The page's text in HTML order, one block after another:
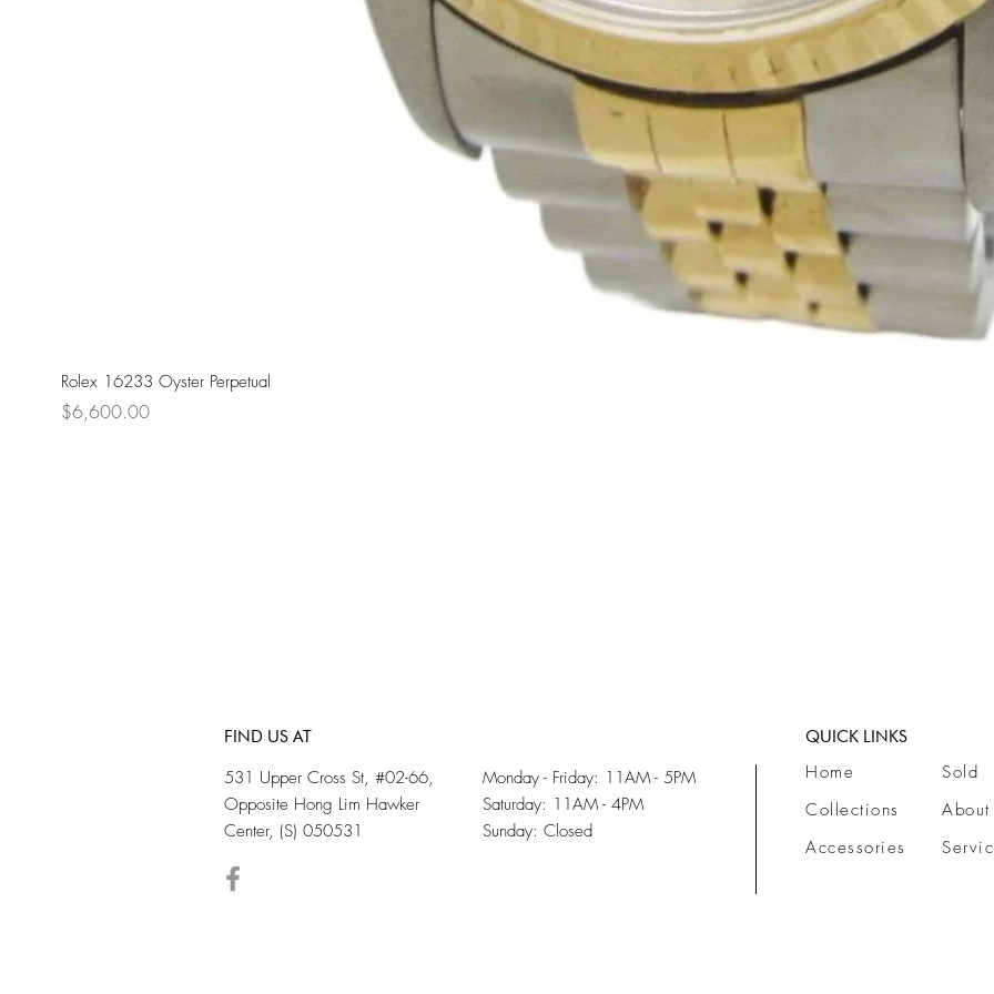
Rolex 16233 Oyster Perpetual
Price
$6,600.00
FIND US AT
531 Upper Cross St, #02-66,
Opposite Hong Lim Hawker
Center, (S) 050531
Monday - Friday: 11AM - 5PM
Saturday: 11AM - 4PM
Sunday: Closed
Home
Collections
Accessories
Sold
About
QUICK LINKS